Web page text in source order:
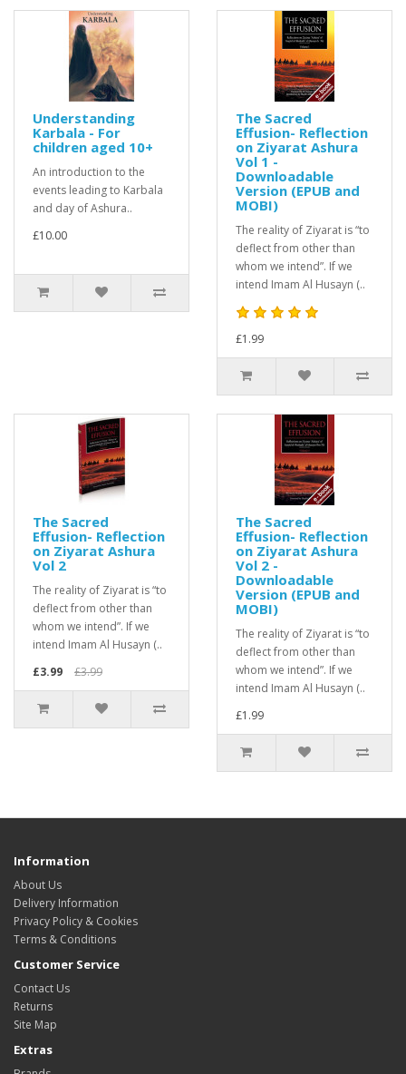
Understanding
Karbala - For
children aged 10+
An introduction to the
events leading to Karbala
and day of Ashura..
£10.00
The Sacred
Effusion- Reflection
on Ziyarat Ashura
Vol 1 -
Downloadable
Version (EPUB and
MOBI)
The reality of Ziyarat is “to
deflect from other than
whom we intend”. If we
intend Imam Al Husayn (..
£1.99
The Sacred
Effusion- Reflection
on Ziyarat Ashura
Vol 2
The reality of Ziyarat is “to
deflect from other than
whom we intend”. If we
intend Imam Al Husayn (..
£3.99
£3.99
The Sacred
Effusion- Reflection
on Ziyarat Ashura
Vol 2 -
Downloadable
Version (EPUB and
MOBI)
The reality of Ziyarat is “to
deflect from other than
whom we intend”. If we
intend Imam Al Husayn (..
£1.99
Information
About Us
Delivery Information
Privacy Policy & Cookies
Terms & Conditions
Customer Service
Contact Us
Returns
Site Map
Extras